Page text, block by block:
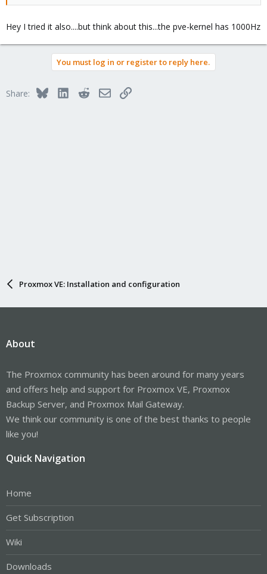
Hey I tried it also....but think about this...the pve-kernel has 1000Hz
You must log in or register to reply here.
Share: BlueskyLinkedInRedditEmailLink
Proxmox VE: Installation and configuration
About
The Proxmox community has been around for many years
and offers help and support for Proxmox VE, Proxmox
Backup Server, and Proxmox Mail Gateway.
We think our community is one of the best thanks to people
like you!
Quick Navigation
Home
Get Subscription
Wiki
Downloads